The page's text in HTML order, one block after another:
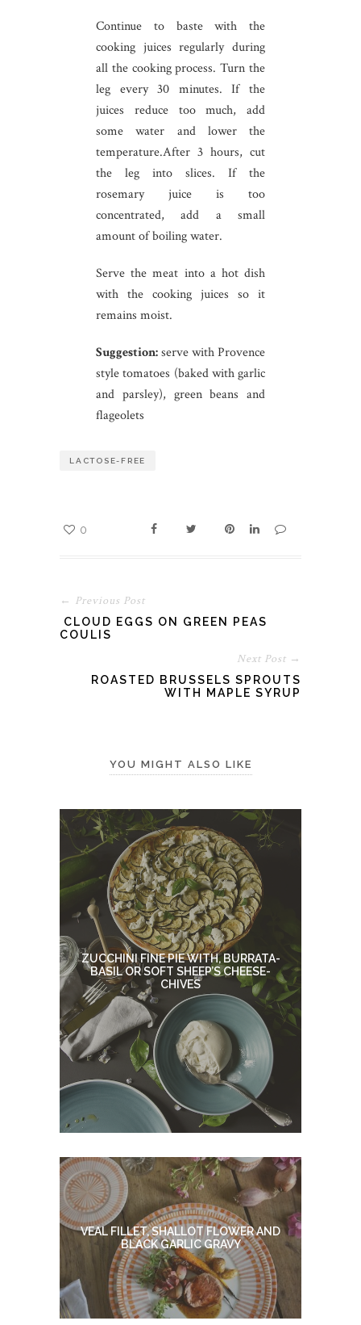
Continue to baste with the
cooking juices regularly during
all the cooking process. Turn the
leg every 30 minutes. If the
juices reduce too much, add
some water and lower the
temperature.After 3 hours, cut
the leg into slices. If the
rosemary juice is too
concentrated, add a small
amount of boiling water.
Serve the meat into a hot dish
with the cooking juices so it
remains moist.
Suggestion:serve with Provence
style tomatoes (baked with garlic
and parsley), green beans and
flageolets
LACTOSE-FREE
0
← Previous Post
CLOUD EGGS ON GREEN PEAS
COULIS
Next Post →
ROASTED BRUSSELS SPROUTS
WITH MAPLE SYRUP
YOU MIGHT ALSO LIKE
ZUCCHINI FINE PIE WITH, BURRATA-
BASIL OR SOFT SHEEP’S CHEESE-
CHIVES
VEAL FILLET, SHALLOT FLOWER AND
BLACK GARLIC GRAVY